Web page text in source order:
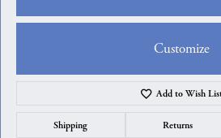
Customize
Add to Wish
Shipping Returns